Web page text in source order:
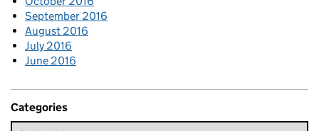
September 2016
August 2016
July 2016
June 2016
Categories